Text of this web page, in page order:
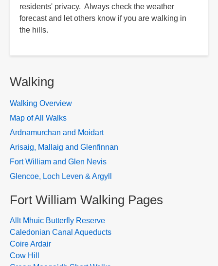
residents' privacy. Always check the weather
forecast and let others know if you are walking in
the hills.
Walking
Walking Overview
Map of All Walks
Ardnamurchan and Moidart
Arisaig, Mallaig and Glenfinnan
Fort William and Glen Nevis
Glencoe, Loch Leven & Argyll
Fort William Walking Pages
Allt Mhuic Butterfly Reserve
Caledonian Canal Aqueducts
Coire Ardair
Cow Hill